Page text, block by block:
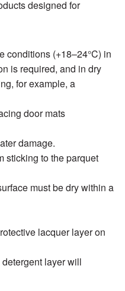
designed for
conditions (+18–24°C) in
is required, and in dry
for example, a
door mats
damage.
sticking to the parquet
must be dry within a
lacquer layer on
layer will